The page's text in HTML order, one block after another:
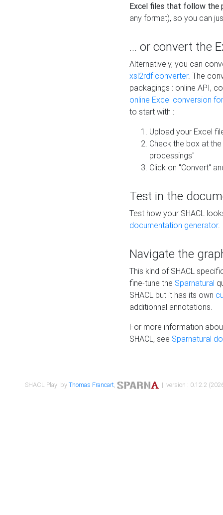
Excel files that follow the
any format), so you can
... or convert the
Alternatively, you can
xsl2rdf converter. The
packagings : online API,
online Excel conversion
to start with :
Upload your Excel
Check the box at
processings"
Click on "Convert"
Test in the
Test how your SHACL
documentation generator.
Navigate the
This kind of SHACL
fine-tune the Sparnatural
SHACL but it has its own
additionnal annotations.
For more information
SHACL, see Sparnatural
SHACL Play! byThomas Francart, | version : 0.12.2